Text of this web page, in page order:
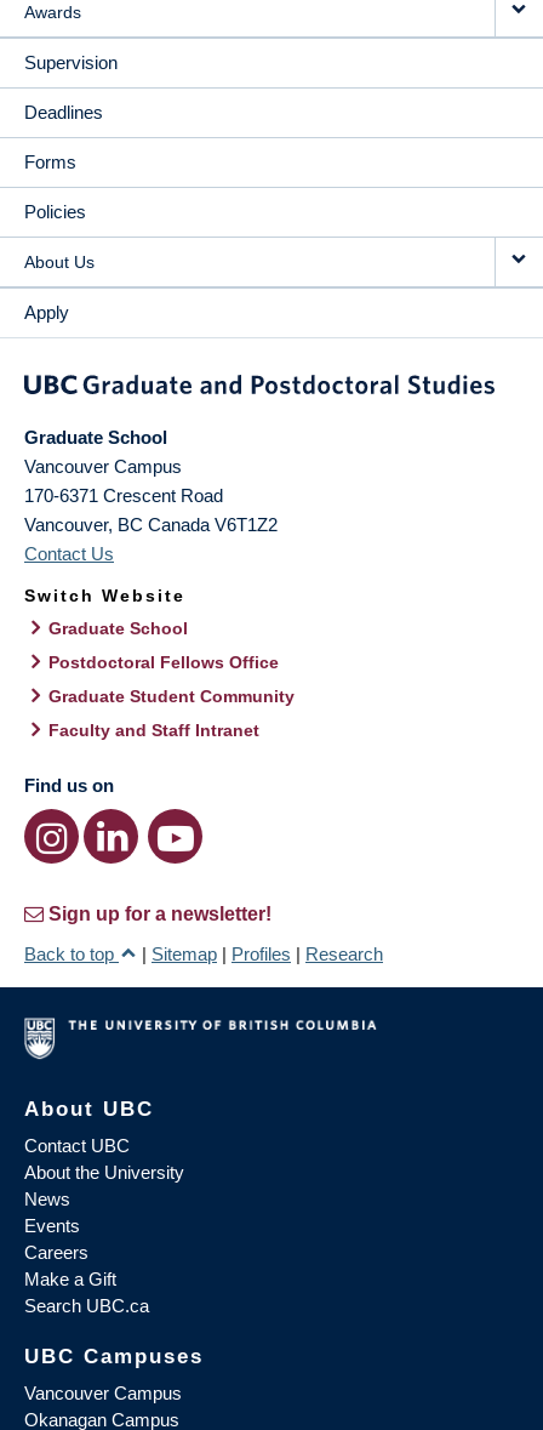
Awards
Supervision
Deadlines
Forms
Policies
About Us
Apply
Graduate School
Vancouver Campus
170-6371 Crescent Road
Vancouver, BC Canada V6T1Z2
Contact Us
Switch Website
Graduate School
Postdoctoral Fellows Office
Graduate Student Community
Faculty and Staff Intranet
Find us on
Sign up for a newsletter!
Back to top
| Sitemap | Profiles | Research
About UBC
Contact UBC
About the University
News
Events
Careers
Make a Gift
Search UBC.ca
UBC Campuses
Vancouver Campus
Okanagan Campus